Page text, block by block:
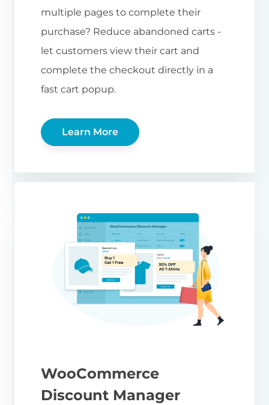
multiple pages to complete their
purchase? Reduce abandoned carts -
let customers view their cart and
complete the checkout directly in a
fast cart popup.
Learn More
WooCommerce
Discount Manager